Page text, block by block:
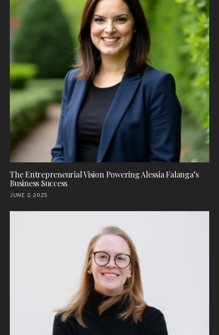
The Entrepreneurial Vision Powering Alessia Falanga’s
Business Success
JUNE 2, 2025